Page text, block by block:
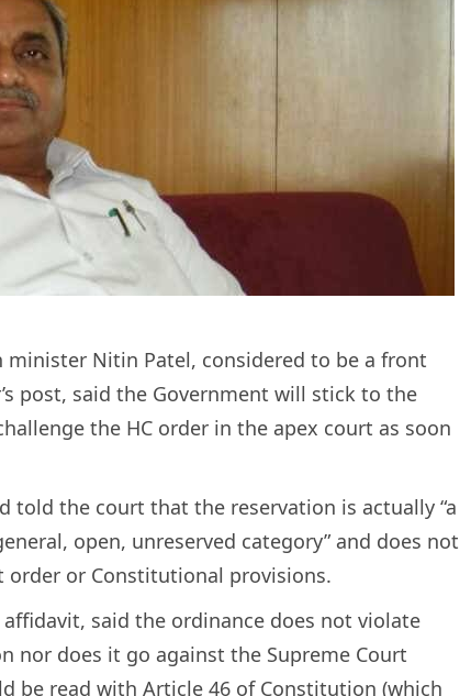
minister Nitin Patel, considered to be a front
post, said the Government will stick to the
the HC order in the apex court as soon
told the court that the reservation is actually “a
open, unreserved category” and does not
order or Constitutional provisions.
said the ordinance does not violate
nor does it go against the Supreme Court
be read with Article 46 of Constitution (which